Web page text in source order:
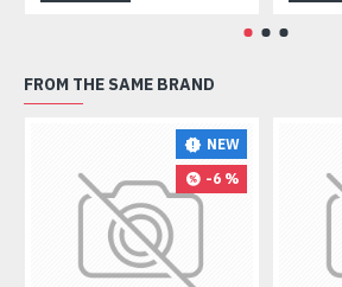
FROM THE SAME BRAND
NEW
-6 %